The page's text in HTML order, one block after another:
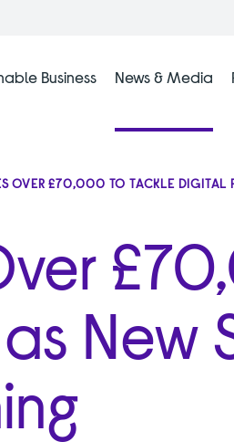
Business News & Media
New
OVER £70,000 TO TACKLE DIGITAL